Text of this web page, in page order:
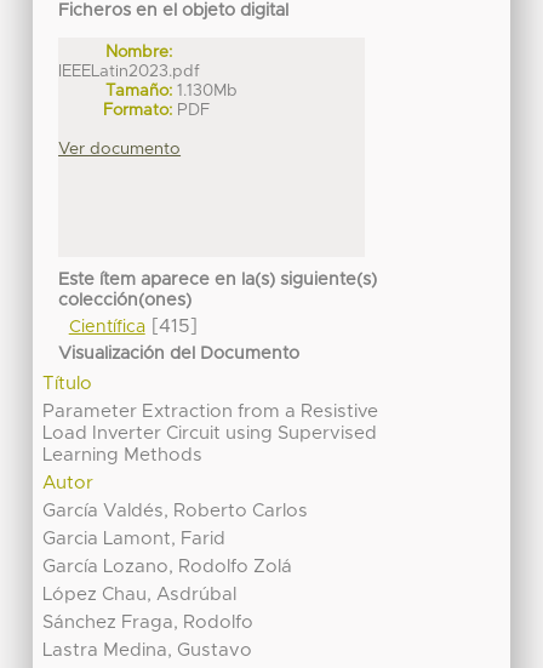
Ficheros en el objeto digital
Nombre:
IEEELatin2023.pdf
Tamaño: 1.130Mb
Formato: PDF
Ver documento
Este ítem aparece en la(s) siguiente(s)
colección(ones)
Científica[415]
Visualización del Documento
Título
Parameter Extraction from a Resistive
Load Inverter Circuit using Supervised
Learning Methods
Autor
García Valdés, Roberto Carlos
Garcia Lamont, Farid
García Lozano, Rodolfo Zolá
López Chau, Asdrúbal
Sánchez Fraga, Rodolfo
Lastra Medina, Gustavo